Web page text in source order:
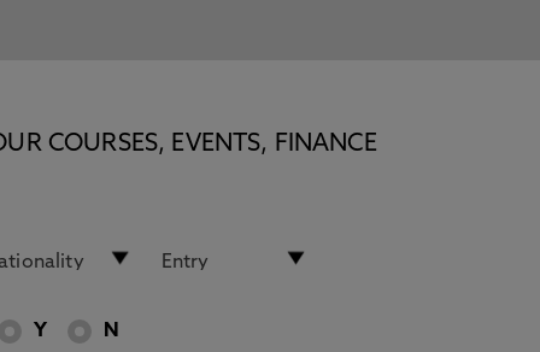
COURSES, EVENTS, FINANCE
Y N